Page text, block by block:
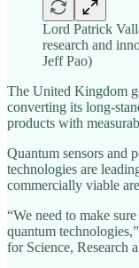
Lord Patrick
research and
Jeff Pao)
The United Kingdom
converting its long-
products with
Quantum sensors and
technologies are
commercially viable
“We need to make
quantum
for Science, Research